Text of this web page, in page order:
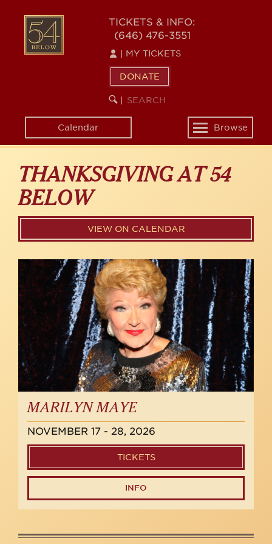
content
54
BELOW
TICKETS & INFO:
(646) 476-3551
MY TICKETS
DONATE
SEARCH
KEYWORD
Calendar
Toggle
navigation
Browse
THANKSGIVING AT 54
BELOW
VIEW ON CALENDAR
MARILYN MAYE
NOVEMBER 17 - 28, 2026
TICKETS
INFO